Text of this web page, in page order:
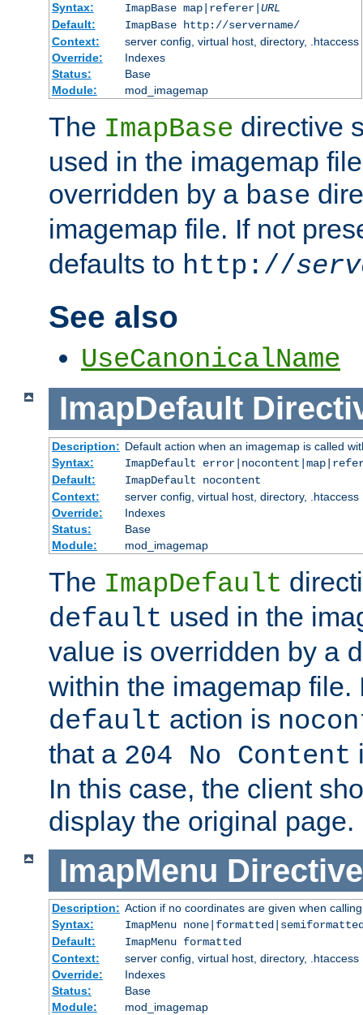
Syntax:
ImapBase map|referer| URL
Default:
ImapBase http://servername/
Context:
server config, virtual host, directory, .htaccess
Override:
Indexes
Status:
Base
Module:
mod_imagemap
The ImapBase directive
used in the imagemap
overridden by a base
imagemap file. If not
defaults to http://
See also
UseCanonicalName
ImapDefault
Description: Default action when an imagemap is called
Syntax:
ImapDefault
Default:
ImapDefault nocontent
Context:
server config, virtual host, directory, .htaccess
Override:
Indexes
Status:
Base
Module:
mod_imagemap
The ImapDefault
default used in the
value is overridden by a
within the imagemap file.
default action is
that a 204 No Content
In this case, the client
display the original page.
ImapMenu Directive
Description: Action if no coordinates are given when
Syntax:
ImapMenu
Default:
ImapMenu formatted
Context:
server config, virtual host, directory, .htaccess
Override:
Indexes
Status:
Base
Module:
mod_imagemap